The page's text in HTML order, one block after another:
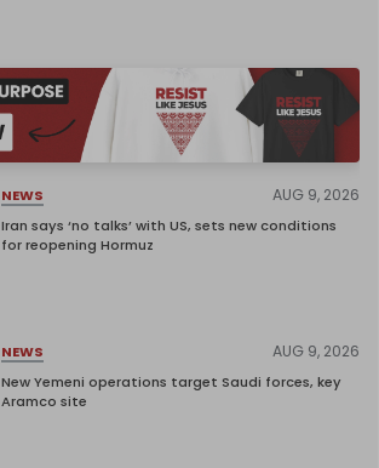
NEWS AUG 9, 2026
Iran says ‘no talks’ with US, sets new conditions
for reopening Hormuz
NEWS AUG 9, 2026
New Yemeni operations target Saudi forces, key
Aramco site